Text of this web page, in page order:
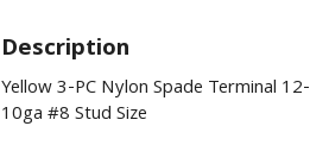
Description
Yellow 3-PC Nylon Spade Terminal 12-
10ga #8 Stud Size